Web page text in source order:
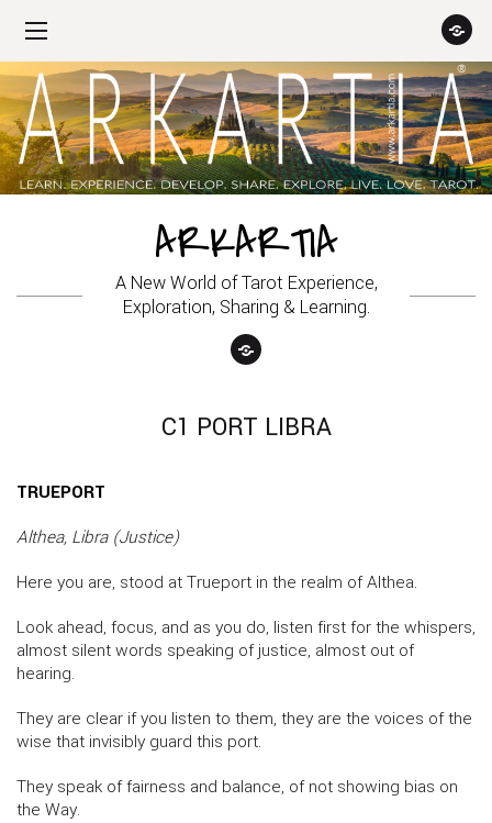
ARKARTIA
A New World of Tarot Experience,
Exploration, Sharing & Learning.
C1 PORT LIBRA
TRUEPORT
Althea, Libra (Justice)
Here you are, stood at Trueport in the realm of Althea.
Look ahead, focus, and as you do, listen first for the whispers,
almost silent words speaking of justice, almost out of
hearing.
They are clear if you listen to them, they are the voices of the
wise that invisibly guard this port.
They speak of fairness and balance, of not showing bias on
the Way.